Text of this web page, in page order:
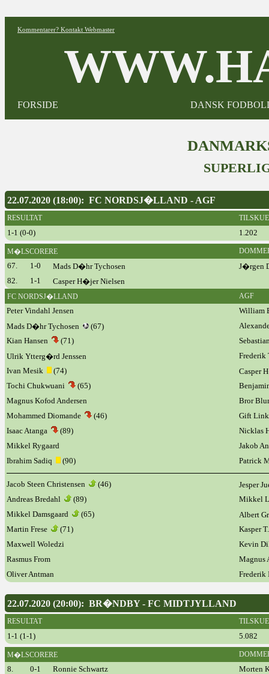
Kommentarer? Kontakt Webmaster
FORSIDE DANSK
22.07.2020 (18:00): FC NORDSJ�LLAND - AGF
RESULTAT
1-1 (0-0) 1.202
M�LSCORERE
67. 1-0 Mads D�hr Tychosen
J�rgen
82.
1-1 Casper H�jer Nielsen
FC NORDSJ�LLAND AGF
Peter Vindahl Jensen
William
Mads D�hr Tychosen
(67)
Kian Hansen
(71)
Ulrik Ytterg�rd Jenssen
Frederik
Ivan Mesik
(74)
Casper
Tochi Chukwuani
(65)
Magnus Kofod Andersen
Bror
Mohammed Diomande
(46)
Gift
Isaac Atanga
(89)
Nicklas
Mikkel Rygaard
Jakob
Ibrahim Sadiq
(90) Patrick
Jacob Steen Christensen (46)
Jesper
Andreas Bredahl
(89)
Mikkel
Mikkel Damsgaard
(65)
Albert
Martin Frese
(71)
Kasper
Maxwell Woledzi
Kevin
Rasmus From
Magnus
Oliver Antman
Frederik
22.07.2020 (20:00): BR�NDBY - FC MIDTJYLLAND
RESULTAT
1-1 (1-1) 5.082
M�LSCORERE
8. 0-1 Ronnie Schwartz
Morten